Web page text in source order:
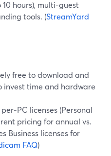
hours), multi-guest
tools. (StreamYard
free to download and
invest time and hardware
licenses (Personal
pricing for annual vs.
Business licenses for
FAQ)